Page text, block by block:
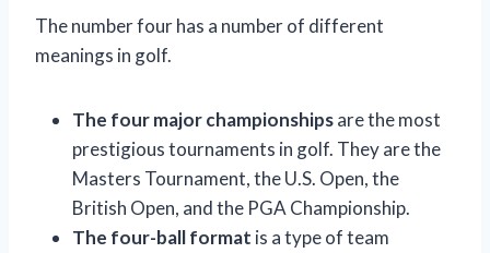
The number four has a number of different
meanings in golf.
The four major championshipsare the most
prestigious tournaments in golf. They are the
Masters Tournament, the U.S. Open, the
British Open, and the PGA Championship.
The four-ball format is a type of team